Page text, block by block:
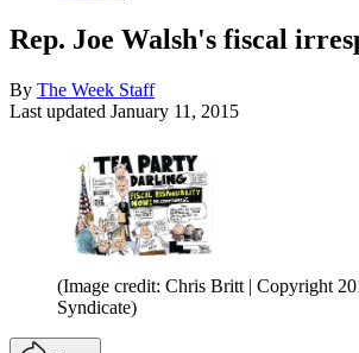
Rep. Joe Walsh's fiscal
By The Week Staff
Last updated January 11, 2015
(Image credit: Chris Britt | Copyright
Syndicate)